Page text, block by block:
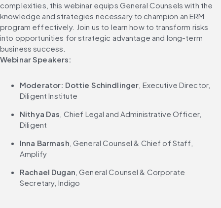
complexities, this webinar equips General Counsels with the
knowledge and strategies necessary to champion an ERM
program effectively. Join us to learn how to transform risks
into opportunities for strategic advantage and long-term
business success.
Webinar Speakers:
Moderator: Dottie Schindlinger , Executive Director,
Diligent Institute
Nithya Das , Chief Legal and Administrative Officer,
Diligent
Inna Barmash , General Counsel & Chief of Staff,
Amplify
Rachael Dugan , General Counsel & Corporate
Secretary, Indigo